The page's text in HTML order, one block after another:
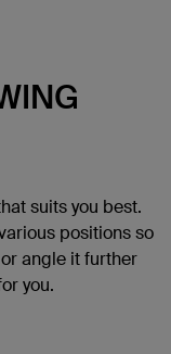
suits you best.
positions so
angle it further
you.